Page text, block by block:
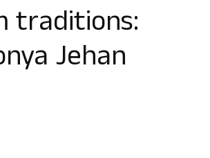
traditions:
Jehan